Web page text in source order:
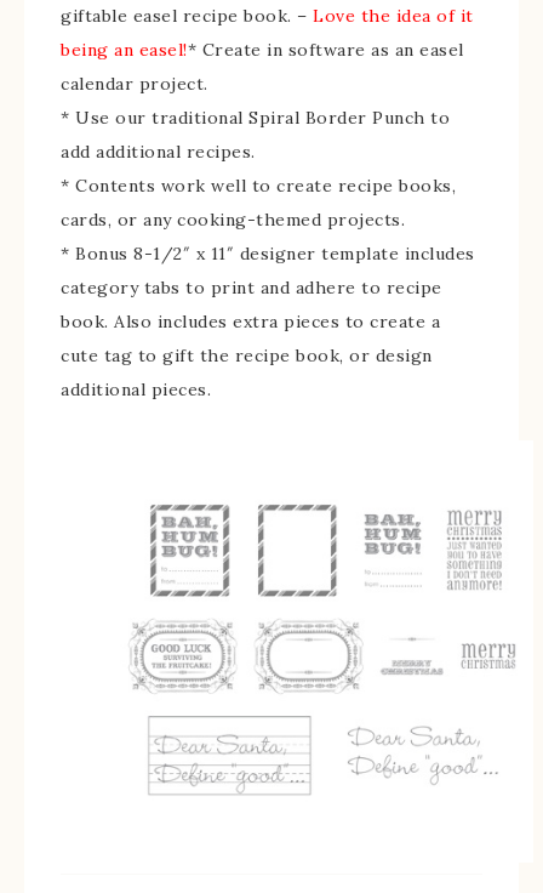
giftable easel recipe book. – Love the idea of it
being an easel!* Create in software as an easel
calendar project.
* Use our traditional Spiral Border Punch to
add additional recipes.
* Contents work well to create recipe books,
cards, or any cooking-themed projects.
* Bonus 8-1/2″ x 11″ designer template includes
category tabs to print and adhere to recipe
book. Also includes extra pieces to create a
cute tag to gift the recipe book, or design
additional pieces.